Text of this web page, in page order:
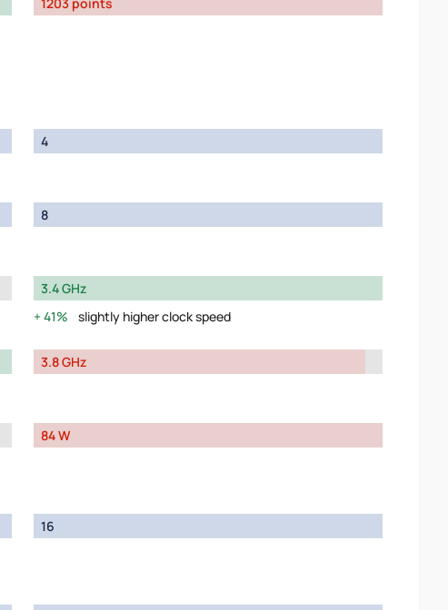
4
8
3.4 GHz
41%
slightly higher clock speed
3.8 GHz
84 W
16